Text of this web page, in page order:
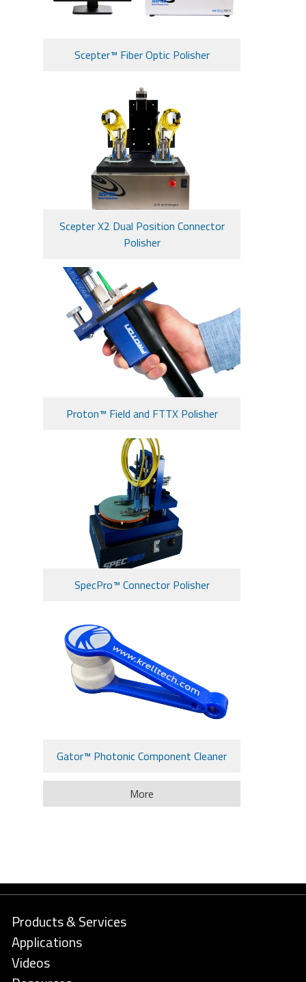
Scepter™ Fiber Optic Polisher
Scepter X2 Dual Position Connector
Polisher
Proton™ Field and FTTX Polisher
SpecPro™ Connector Polisher
Gator™ Photonic Component Cleaner
More
Products & Services
Applications
Videos